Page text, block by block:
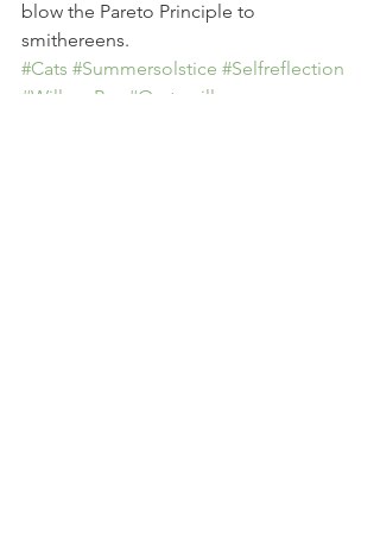
blow the Pareto Principle to
smithereens.
#Cats #Summersolstice #Selfreflection
#WillapaBay
#Oysterville